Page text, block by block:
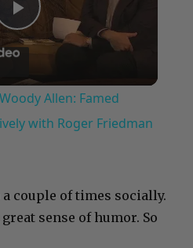
Play
Video
Allen: Famed
with Roger Friedman
a couple of times socially.
sense of humor. So